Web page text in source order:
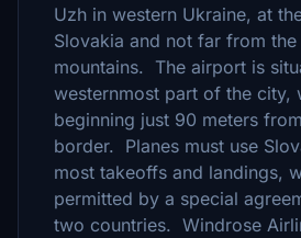
Uzh in western Ukraine, at
Slovakia and not far from the
mountains. The airport is
westernmost part of the city,
beginning just 90 meters
border. Planes must use
most takeoffs and landings,
permitted by a special
two countries. Windrose